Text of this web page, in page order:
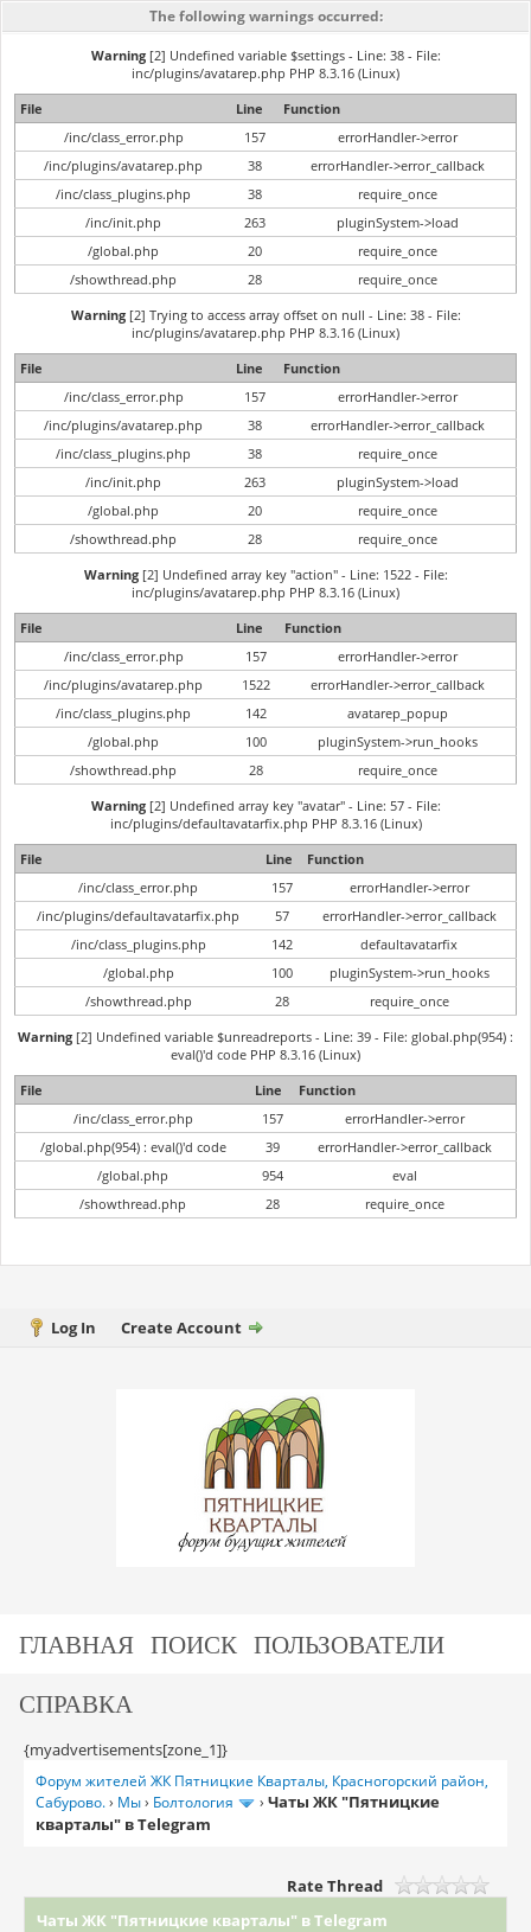
The following warnings occurred:
Warning[2] Undefined variable $settings - Line: 38 - File:
inc/plugins/avatarep.php PHP 8.3.16 (Linux)
File
Line
Function
/inc/class_error.php
157
errorHandler->error
/inc/plugins/avatarep.php
38
errorHandler->error_callback
/inc/class_plugins.php
38
require_once
/inc/init.php
263
pluginSystem->load
/global.php
20
require_once
/showthread.php
28
require_once
Warning[2] Trying to access array offset on null - Line: 38 - File:
inc/plugins/avatarep.php PHP 8.3.16 (Linux)
File
Line
Function
/inc/class_error.php
157
errorHandler->error
/inc/plugins/avatarep.php
38
errorHandler->error_callback
/inc/class_plugins.php
38
require_once
/inc/init.php
263
pluginSystem->load
/global.php
20
require_once
/showthread.php
28
require_once
Warning[2] Undefined array key "action" - Line: 1522 - File:
inc/plugins/avatarep.php PHP 8.3.16 (Linux)
File
Line
Function
/inc/class_error.php
157
errorHandler->error
/inc/plugins/avatarep.php
1522
errorHandler->error_callback
/inc/class_plugins.php
142
avatarep_popup
/global.php
100
pluginSystem->run_hooks
/showthread.php
28
require_once
Warning[2] Undefined array key "avatar" - Line: 57 - File:
inc/plugins/defaultavatarfix.php PHP 8.3.16 (Linux)
File
Line
Function
/inc/class_error.php
157
errorHandler->error
/inc/plugins/defaultavatarfix.php
57
errorHandler->error_callback
/inc/class_plugins.php
142
defaultavatarfix
/global.php
100
pluginSystem->run_hooks
/showthread.php
28
require_once
Warning [2] Undefined variable $unreadreports - Line: 39 - File: global.php(954) :
eval()'d code PHP 8.3.16 (Linux)
File
Line
Function
/inc/class_error.php
157
errorHandler->error
/global.php(954) : eval()'d code
39
errorHandler->error_callback
/global.php
954
eval
/showthread.php
28 require_once
Log In Create Account
ГЛАВНАЯ ПОИСК ПОЛЬЗОВАТЕЛИ
СПРАВКА
{myadvertisements[zone_1]}
Форум жителей ЖК Пятницкие Кварталы, Красногорский район,
Сабурово.› Мы› Болтология › Чаты ЖК "Пятницкие
кварталы" в Telegram
Rate Thread
Чаты ЖК "Пятницкие кварталы" в Telegram